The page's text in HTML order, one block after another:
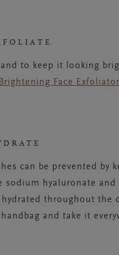
and to keep it looking
Face Exfoliator
can be prevented by
hyaluronate and
hydrated throughout the
and take it